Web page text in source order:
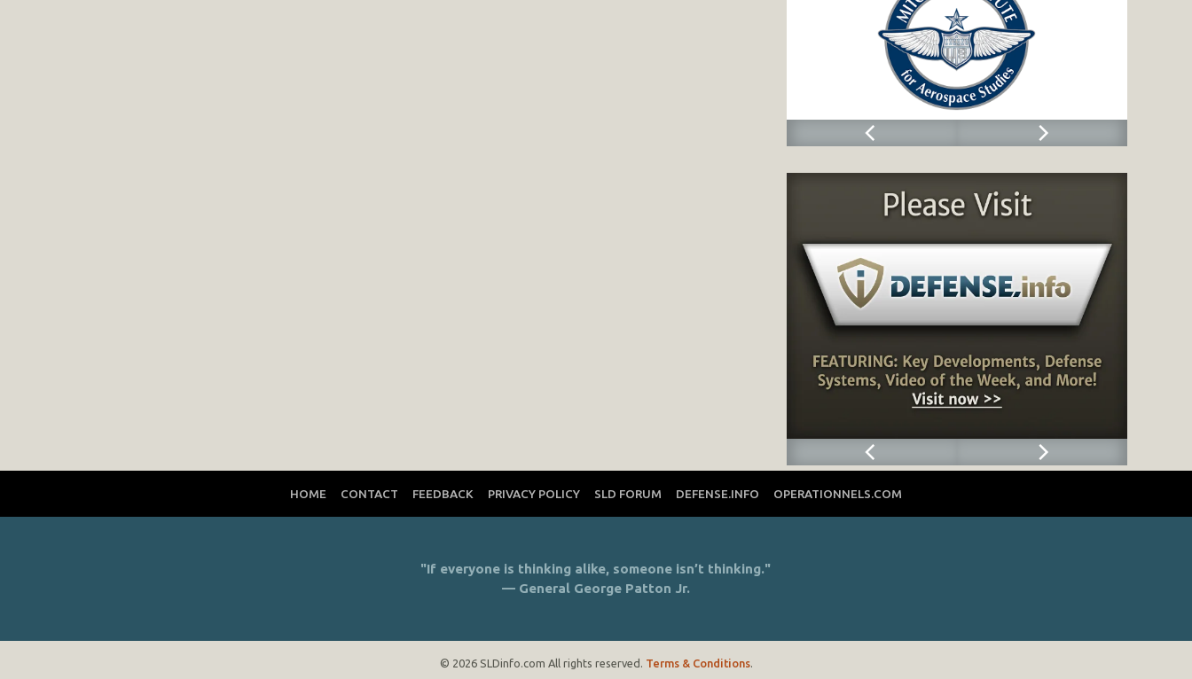
HOME CONTACT FEEDBACK PRIVACY POLICY SLD FORUM DEFENSE.INFO OPERATIONNELS.COM
"If everyone is thinking alike, someone isn’t thinking."
— General George Patton Jr.
© 2026 SLDinfo.com All rights reserved. Terms & Conditions.